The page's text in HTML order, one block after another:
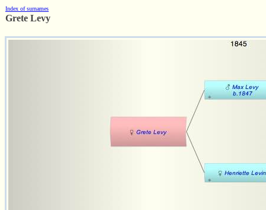
Index of surnames
Grete Levy